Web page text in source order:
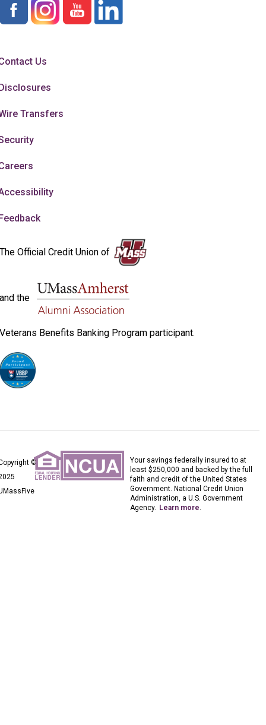
Us
Transfers
The Official Credit Union of
and the
Veterans Benefits Banking Program participant.
©
Your savings federally insured to at
least $250,000 and backed by the full
faith and credit of the United States
Government. National Credit Union
Administration, a U.S. Government
Agency. Learn more.